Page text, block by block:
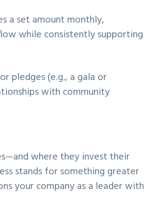
a set amount monthly,
while consistently supporting
pledges (e.g., a gala or
with community
where they invest their
stands for something greater
your company as a leader with